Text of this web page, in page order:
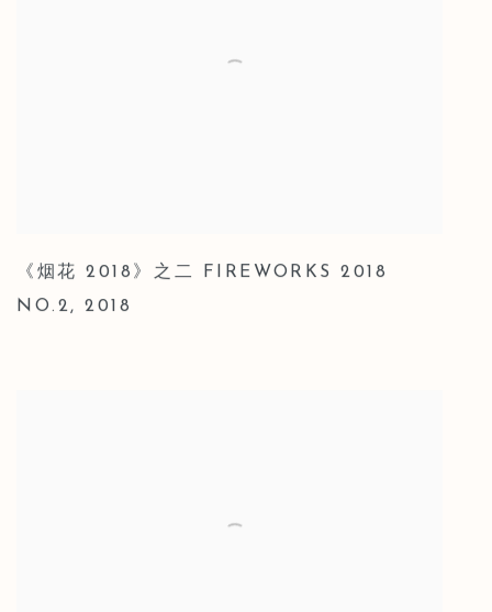
《烟花 2018》之二 FIREWORKS 2018
NO.2,2018